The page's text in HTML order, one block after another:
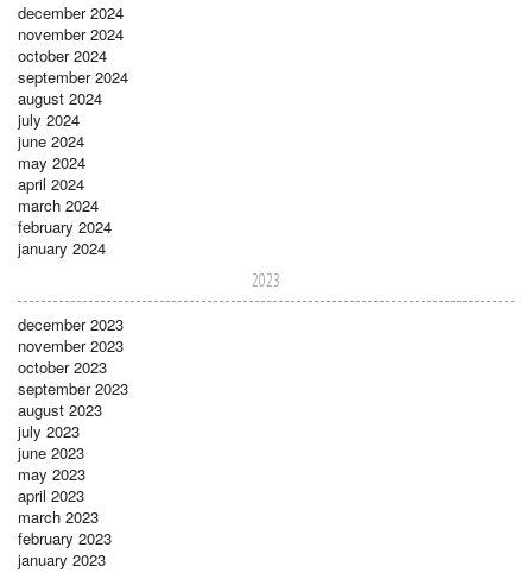
december 2024
november 2024
october 2024
september 2024
august 2024
july 2024
june 2024
may 2024
april 2024
march 2024
february 2024
january 2024
2023
december 2023
november 2023
october 2023
september 2023
august 2023
july 2023
june 2023
may 2023
april 2023
march 2023
february 2023
january 2023